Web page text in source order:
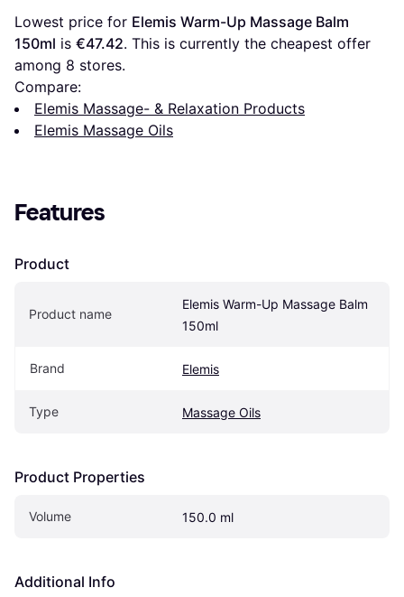
Lowest price for Elemis Warm-Up Massage Balm
150ml is €47.42. This is currently the cheapest offer
among 8 stores.
Compare:
Elemis Massage- & Relaxation Products
Elemis Massage Oils
Features
Product
Product name
Elemis Warm-Up Massage Balm
150ml
Brand Elemis
Type Massage Oils
Product Properties
Volume 150.0 ml
Additional Info